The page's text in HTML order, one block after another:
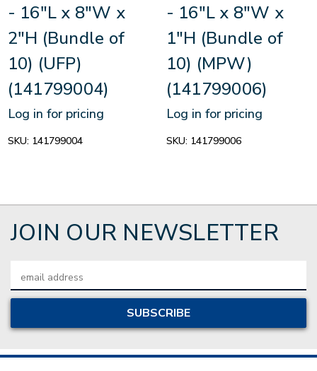
- 16"L x 8"W x
2"H (Bundle of
10) (UFP)
(141799004)
Log in for pricing
SKU: 141799004
- 16"L x 8"W x
1"H (Bundle of
10) (MPW)
(141799006)
Log in for pricing
SKU: 141799006
JOIN OUR NEWSLETTER
Address